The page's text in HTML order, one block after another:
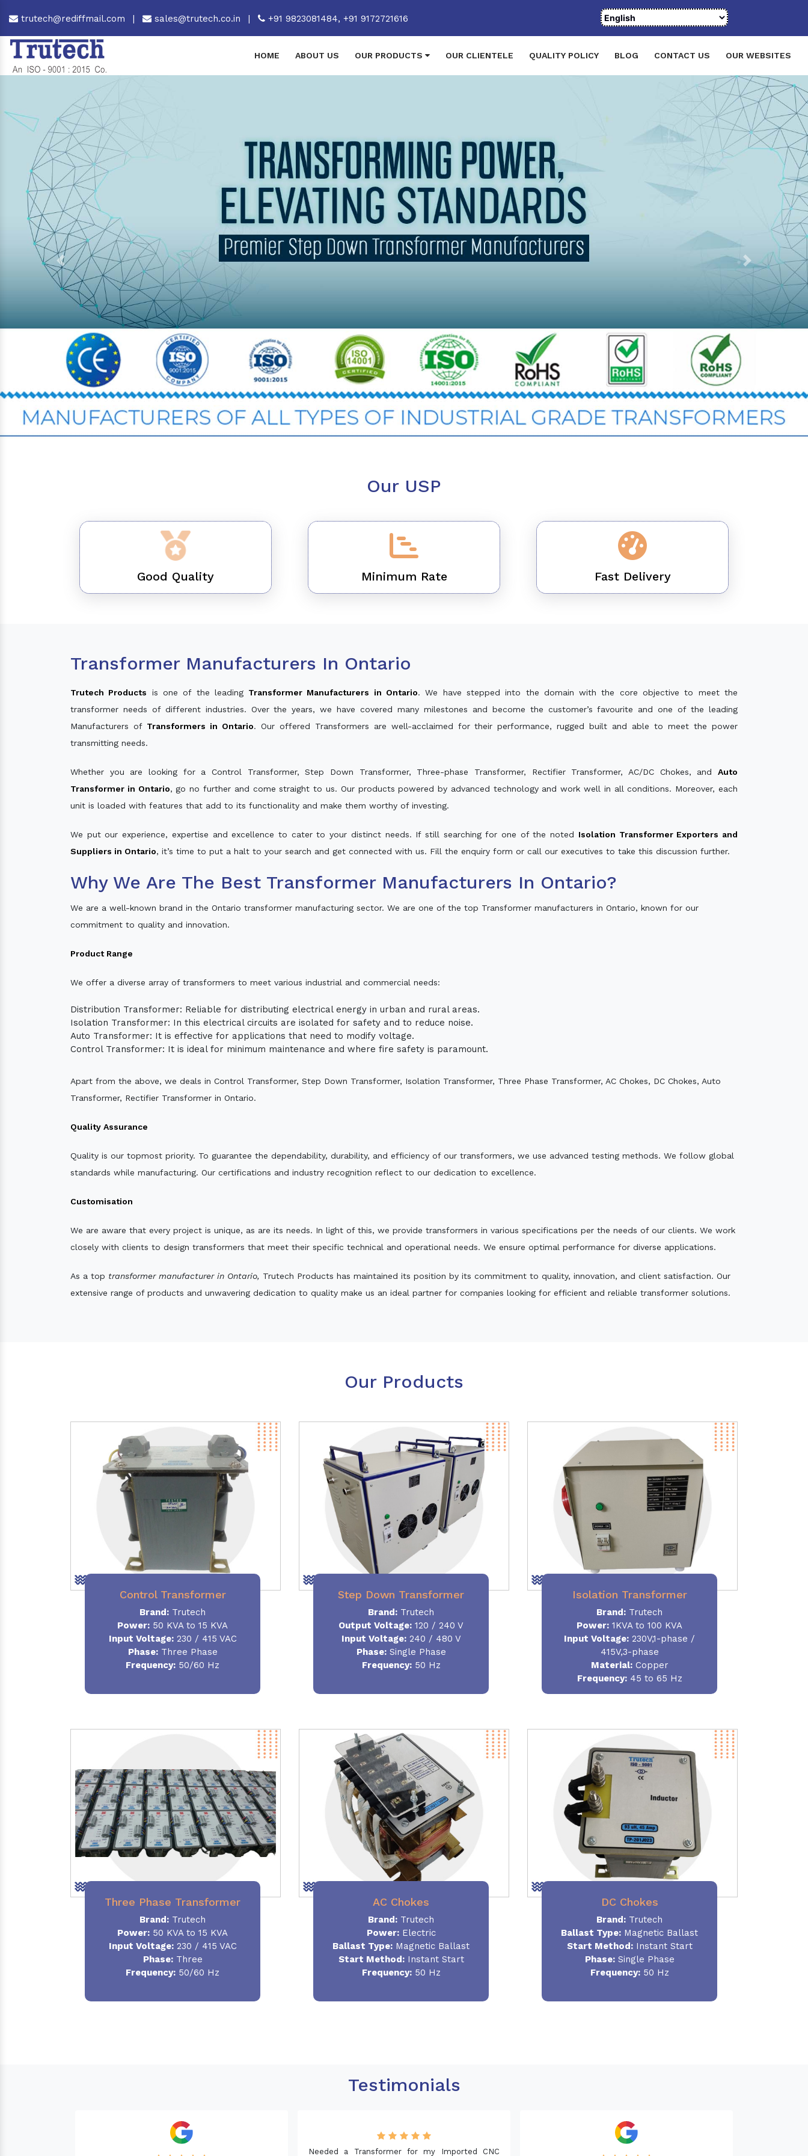
trutech@rediffmail.com | sales@trutech.co.in | +91 9823081484, +91 9172721616
HOME ABOUT US OUR PRODUCTS OUR CLIENTELE QUALITY POLICY BLOG CONTACT US OUR WEBSITES
Previous Next
Our USP
Good Quality Minimum Rate Fast Delivery
Transformer Manufacturers In Ontario
Trutech Products is one of the leading Transformer Manufacturers in Ontario. We have stepped into the domain with the core objective to meet the
transformer needs of different industries. Over the years, we have covered many milestones and become the customer’s favourite and one of the leading
Manufacturers of Transformers in Ontario. Our offered Transformers are well-acclaimed for their performance, rugged built and able to meet the power
transmitting needs.
Whether you are looking for a Control Transformer, Step Down Transformer, Three-phase Transformer, Rectifier Transformer, AC/DC Chokes, and Auto
Transformer in Ontario, go no further and come straight to us. Our products powered by advanced technology and work well in all conditions. Moreover, each
unit is loaded with features that add to its functionality and make them worthy of investing.
We put our experience, expertise and excellence to cater to your distinct needs. If still searching for one of the noted Isolation Transformer Exporters and
Suppliers in Ontario, it’s time to put a halt to your search and get connected with us. Fill the enquiry form or call our executives to take this discussion further.
Why We Are The Best Transformer Manufacturers In Ontario?
We are a well-known brand in the Ontario transformer manufacturing sector. We are one of the top Transformer manufacturers in Ontario, known for our
commitment to quality and innovation.
Product Range
We offer a diverse array of transformers to meet various industrial and commercial needs:
Distribution Transformer: Reliable for distributing electrical energy in urban and rural areas.
Isolation Transformer: In this electrical circuits are isolated for safety and to reduce noise.
Auto Transformer: It is effective for applications that need to modify voltage.
Control Transformer: It is ideal for minimum maintenance and where fire safety is paramount.
Apart from the above, we deals in Control Transformer, Step Down Transformer, Isolation Transformer, Three Phase Transformer, AC Chokes, DC Chokes, Auto
Transformer, Rectifier Transformer in Ontario.
Quality Assurance
Quality is our topmost priority. To guarantee the dependability, durability, and efficiency of our transformers, we use advanced testing methods. We follow global
standards while manufacturing. Our certifications and industry recognition reflect to our dedication to excellence.
Customisation
We are aware that every project is unique, as are its needs. In light of this, we provide transformers in various specifications per the needs of our clients. We work
closely with clients to design transformers that meet their specific technical and operational needs. We ensure optimal performance for diverse applications.
As a top transformer manufacturer in Ontario, Trutech Products has maintained its position by its commitment to quality, innovation, and client satisfaction. Our
extensive range of products and unwavering dedication to quality make us an ideal partner for companies looking for efficient and reliable transformer solutions.
Our Products
Control Transformer
Brand: Trutech
Power: 50 KVA to 15 KVA
Input Voltage:230 / 415 VAC
Phase:Three Phase
Frequency: 50/60 Hz
Step Down Transformer
Brand: Trutech
Output Voltage: 120 / 240 V
Input Voltage:240 / 480 V
Phase:Single Phase
Frequency:50 Hz
Isolation Transformer
Brand: Trutech
Power: 1KVA to 100 KVA
Input Voltage: 230V,1-phase /
415V,3-phase
Material:Copper
Frequency:45 to 65 Hz
Three Phase Transformer
Brand: Trutech
Power: 50 KVA to 15 KVA
Input Voltage:230 / 415 VAC
Phase:Three
Frequency: 50/60 Hz
AC Chokes
Brand: Trutech
Power:Electric
Ballast Type: Magnetic Ballast
Start Method:Instant Start
Frequency:50 Hz
DC Chokes
Brand: Trutech
Ballast Type: Magnetic Ballast
Start Method:Instant Start
Phase:Single Phase
Frequency:50 Hz
Testimonials
Needed a Transformer for my Imported CNC